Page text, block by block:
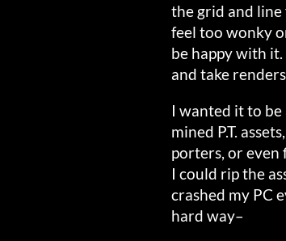
the grid and
feel too wonky
be happy with
and take
I wanted it to be
mined P.T.
porters, or even
I could rip the
crashed my PC
hard way–